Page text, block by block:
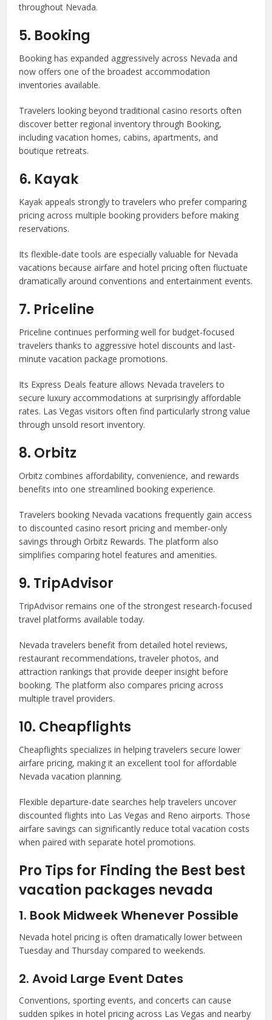
throughout Nevada.
5. Booking
Booking has expanded aggressively across Nevada and
now offers one of the broadest accommodation
inventories available.
Travelers looking beyond traditional casino resorts often
discover better regional inventory through Booking,
including vacation homes, cabins, apartments, and
boutique retreats.
6. Kayak
Kayak appeals strongly to travelers who prefer comparing
pricing across multiple booking providers before making
reservations.
Its flexible-date tools are especially valuable for Nevada
vacations because airfare and hotel pricing often fluctuate
dramatically around conventions and entertainment events.
7. Priceline
Priceline continues performing well for budget-focused
travelers thanks to aggressive hotel discounts and last-
minute vacation package promotions.
Its Express Deals feature allows Nevada travelers to
secure luxury accommodations at surprisingly affordable
rates. Las Vegas visitors often find particularly strong value
through unsold resort inventory.
8. Orbitz
Orbitz combines affordability, convenience, and rewards
benefits into one streamlined booking experience.
Travelers booking Nevada vacations frequently gain access
to discounted casino resort pricing and member-only
savings through Orbitz Rewards. The platform also
simplifies comparing hotel features and amenities.
9. TripAdvisor
TripAdvisor remains one of the strongest research-focused
travel platforms available today.
Nevada travelers benefit from detailed hotel reviews,
restaurant recommendations, traveler photos, and
attraction rankings that provide deeper insight before
booking. The platform also compares pricing across
multiple travel providers.
10. Cheapflights
Cheapflights specializes in helping travelers secure lower
airfare pricing, making it an excellent tool for affordable
Nevada vacation planning.
Flexible departure-date searches help travelers uncover
discounted flights into Las Vegas and Reno airports. Those
airfare savings can significantly reduce total vacation costs
when paired with separate hotel promotions.
Pro Tips for Finding the Best best
vacation packages nevada
1. Book Midweek Whenever Possible
Nevada hotel pricing is often dramatically lower between
Tuesday and Thursday compared to weekends.
2. Avoid Large Event Dates
Conventions, sporting events, and concerts can cause
sudden spikes in hotel pricing across Las Vegas and nearby